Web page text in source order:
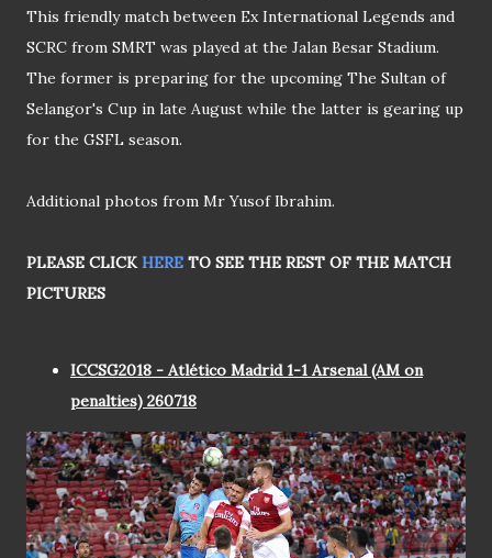
This friendly match between Ex International Legends and
SCRC from SMRT was played at the Jalan Besar Stadium.
The former is preparing for the upcoming The Sultan of
Selangor's Cup in late August while the latter is gearing up
for the GSFL season.
Additional photos from Mr Yusof Ibrahim.
PLEASE CLICKHERE TO SEE THE REST OF THE MATCH
PICTURES
ICCSG2018 - Atlético Madrid 1-1 Arsenal (AM on
penalties) 260718